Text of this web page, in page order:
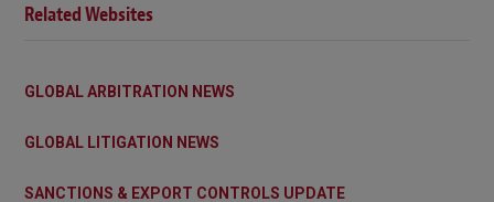
Related Websites
GLOBAL ARBITRATION NEWS
GLOBAL LITIGATION NEWS
SANCTIONS & EXPORT CONTROLS UPDATE